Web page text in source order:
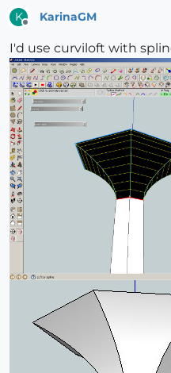
K KarinaGM
I'd use curviloft with